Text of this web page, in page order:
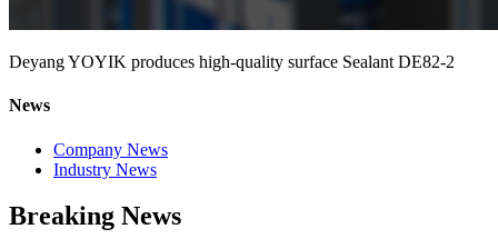
Deyang YOYIK produces high-quality surface Sealant DE82-2
News
Company News
Industry News
Breaking News